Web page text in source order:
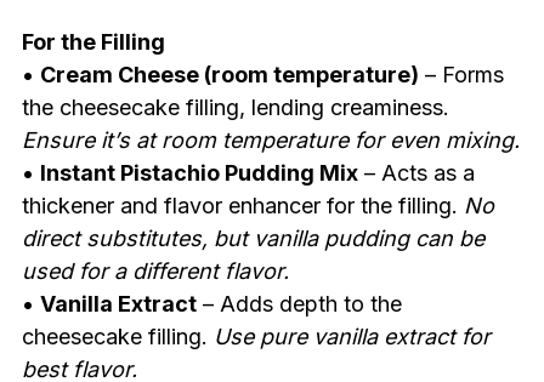
For the Filling
• Cream Cheese (room temperature) – Forms
the cheesecake filling, lending creaminess.
Ensure it’s at room temperature for even mixing.
• Instant Pistachio Pudding Mix– Acts as a
thickener and flavor enhancer for the filling. No
direct substitutes, but vanilla pudding can be
used for a different flavor.
• Vanilla Extract– Adds depth to the
cheesecake filling. Use pure vanilla extract for
best flavor.